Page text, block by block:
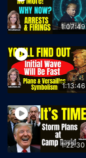
1:07:49
1:13:46
1:22:30